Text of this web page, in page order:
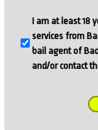
I am at least 18
services from
bail agent of
and/or contact